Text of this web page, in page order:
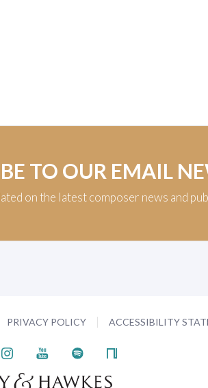
TO OUR EMAIL
on the latest composer news and
PRIVACY POLICY ACCESSIBILITY